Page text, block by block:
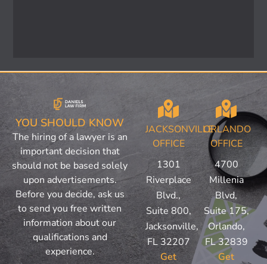
YOU SHOULD KNOW
The hiring of a lawyer is an
important decision that
should not be based solely
upon advertisements.
Before you decide, ask us
to send you free written
information about our
qualifications and
experience.
JACKSONVILLE
OFFICE
1301
Riverplace
Blvd.,
Suite 800,
Jacksonville,
FL 32207
Get
ORLANDO
OFFICE
4700
Millenia
Blvd,
Suite 175,
Orlando,
FL 32839
Get